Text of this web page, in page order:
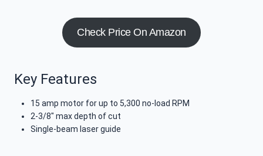
Check Price On Amazon
Key Features
15 amp motor for up to 5,300 no-load RPM
2-3/8″ max depth of cut
Single-beam laser guide